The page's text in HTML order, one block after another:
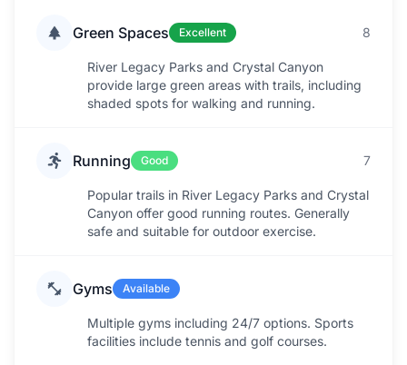
Green Spaces Excellent 8
River Legacy Parks and Crystal Canyon
provide large green areas with trails, including
shaded spots for walking and running.
Running Good 7
Popular trails in River Legacy Parks and Crystal
Canyon offer good running routes. Generally
safe and suitable for outdoor exercise.
Gyms Available
Multiple gyms including 24/7 options. Sports
facilities include tennis and golf courses.